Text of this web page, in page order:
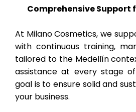
Comprehensive Support
At Milano Cosmetics, we
with continuous training,
tailored to the Medellín
assistance at every stage
goal is to ensure solid and
your business.